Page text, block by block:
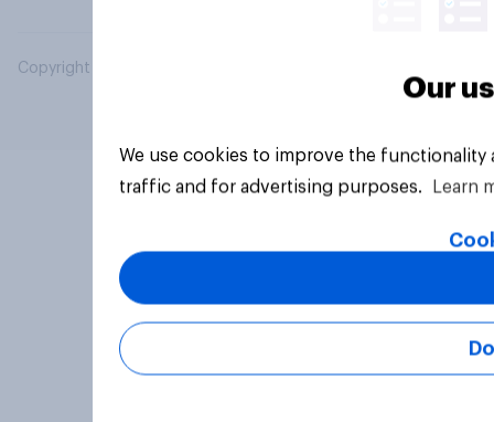
Copyright © 2026 YouGov PLC. All Rights Reserved.
Our
We use cookies to improve the
traffic and for advertising purposes.
Learn